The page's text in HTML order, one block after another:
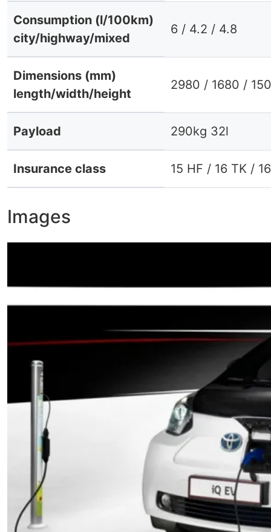
Consumption (l/100km)
city/highway/mixed
6 / 4.2 / 4.8
Dimensions (mm)
length/width/height
2980 / 1680 /
Payload 290kg 32l
Insurance class 15 HF / 16 TK /
Images